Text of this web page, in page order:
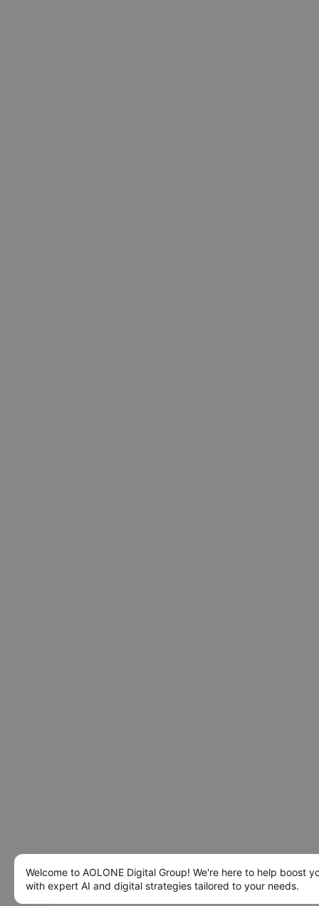
Welcome to AOLONE Digital Group! We're here to help boost
with expert AI and digital strategies tailored to your needs.